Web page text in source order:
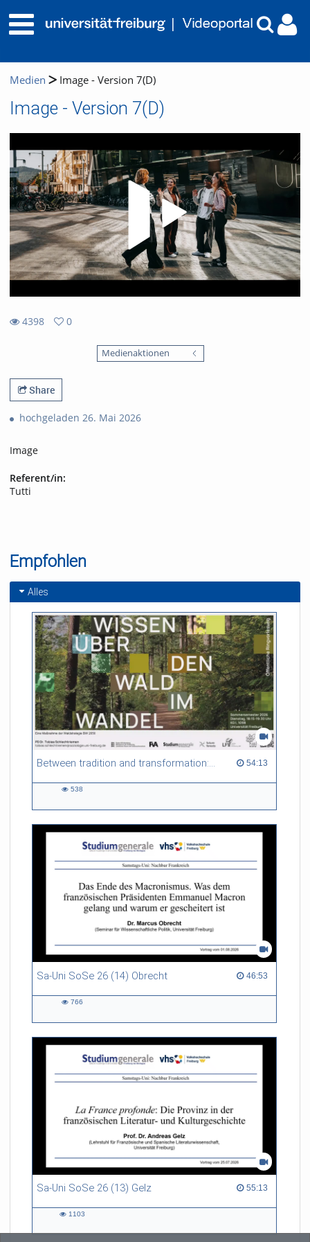
Medien Image - Version 7(D)
Image - Version 7(D)
4398
0
Medienaktionen
Share
hochgeladen 26. Mai 2026
Image
Referent/in:
Tutti
Empfohlen
Alles
Between tradition and transformation: how owners, advisers and institutions co-create knowledge for resilient forests in Europe 54:13
54:13 duration
538
Sa-Uni SoSe 26 (14) Obrecht 46:53
46:53 duration
766
Sa-Uni SoSe 26 (13) Gelz 55:13
55:13 duration
1103